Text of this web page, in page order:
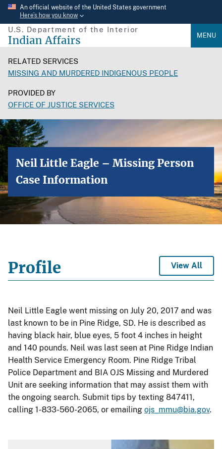
Skip
main
content
An official website of the United States government
Here’s how you know
U.S. Department of the Interior
Indian Affairs MENU
RELATED SERVICES
MISSING AND MURDERED INDIGENOUS PEOPLE
PROVIDED BY
OFFICE OF JUSTICE SERVICES
Neil Little Eagle – Missing Person
Case Information
View All
Profile
Neil Little Eagle went missing on July 20, 2017 and was
last known to be in Pine Ridge, SD. He is described as
having black hair, blue eyes, 5 foot 4 inches in height
and 140 pounds. Neil was last seen at Pine Ridge Indian
Health Service Emergency Room. Pine Ridge Tribal
Police Department and BIA OJS Missing and Murdered
Unit are seeking information that may assist them with
the ongoing search. Submit tips by texting 847411,
calling 1-833-560-2065, or emailing ojs_mmu@bia.gov.